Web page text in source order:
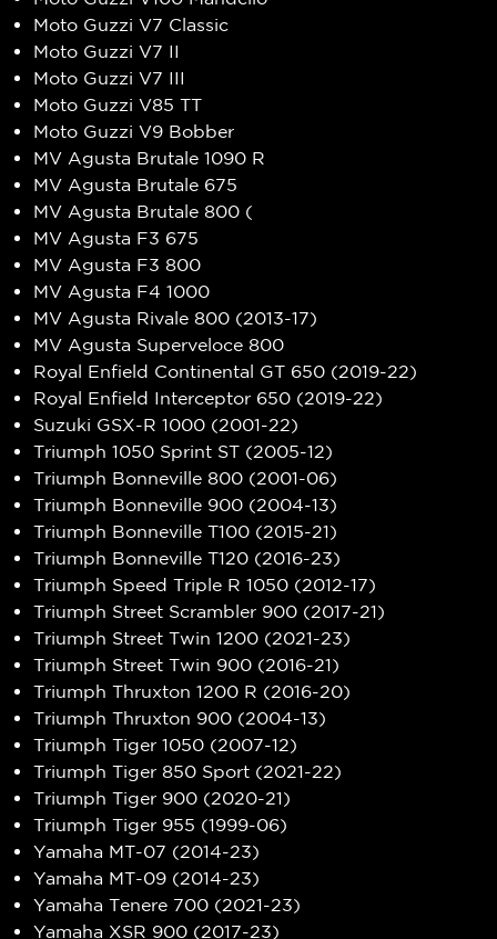
Moto Guzzi V7 Classic
Moto Guzzi V7 II
Moto Guzzi V7 III
Moto Guzzi V85 TT
Moto Guzzi V9 Bobber
MV Agusta Brutale 1090 R
MV Agusta Brutale 675
MV Agusta Brutale 800 (
MV Agusta F3 675
MV Agusta F3 800
MV Agusta F4 1000
MV Agusta Rivale 800 (2013-17)
MV Agusta Superveloce 800
Royal Enfield Continental GT 650 (2019-22)
Royal Enfield Interceptor 650 (2019-22)
Suzuki GSX-R 1000 (2001-22)
Triumph 1050 Sprint ST (2005-12)
Triumph Bonneville 800 (2001-06)
Triumph Bonneville 900 (2004-13)
Triumph Bonneville T100 (2015-21)
Triumph Bonneville T120 (2016-23)
Triumph Speed Triple R 1050 (2012-17)
Triumph Street Scrambler 900 (2017-21)
Triumph Street Twin 1200 (2021-23)
Triumph Street Twin 900 (2016-21)
Triumph Thruxton 1200 R (2016-20)
Triumph Thruxton 900 (2004-13)
Triumph Tiger 1050 (2007-12)
Triumph Tiger 850 Sport (2021-22)
Triumph Tiger 900 (2020-21)
Triumph Tiger 955 (1999-06)
Yamaha MT-07 (2014-23)
Yamaha MT-09 (2014-23)
Yamaha Tenere 700 (2021-23)
Yamaha XSR 900 (2017-23)